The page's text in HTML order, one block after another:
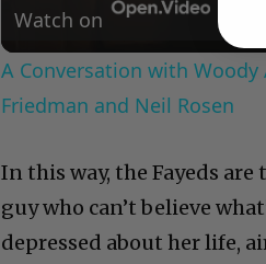
Watch on
A Conversation with
Friedman and Neil Rosen
In this way, the Fayeds
guy who can’t believe
depressed about her life,